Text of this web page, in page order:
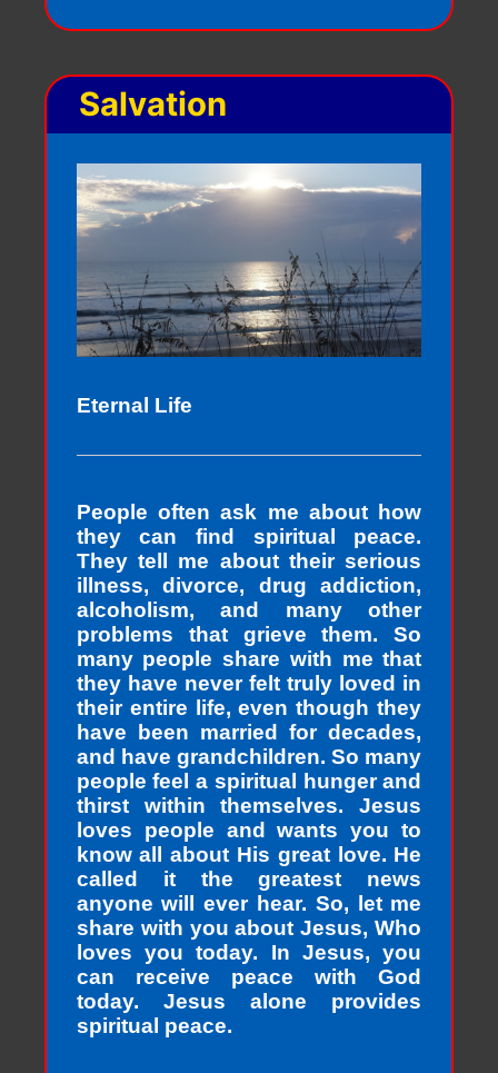
Salvation
Eternal Life
People often ask me about how
they can find spiritual peace.
They tell me about their serious
illness, divorce, drug addiction,
alcoholism, and many other
problems that grieve them. So
many people share with me that
they have never felt truly loved in
their entire life, even though they
have been married for decades,
and have grandchildren. So many
people feel a spiritual hunger and
thirst within themselves. Jesus
loves people and wants you to
know all about His great love. He
called it the greatest news
anyone will ever hear. So, let me
share with you about Jesus, Who
loves you today. In Jesus, you
can receive peace with God
today. Jesus alone provides
spiritual peace.